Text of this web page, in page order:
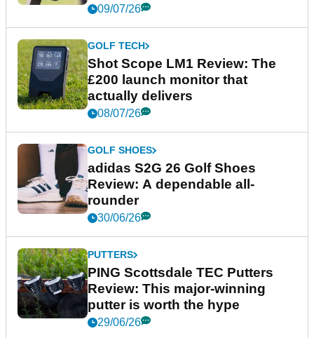
09/07/26
GOLF TECH
Shot Scope LM1 Review: The
£200 launch monitor that
actually delivers
08/07/26
GOLF SHOES
adidas S2G 26 Golf Shoes
Review: A dependable all-
rounder
30/06/26
PUTTERS
PING Scottsdale TEC Putters
Review: This major-winning
putter is worth the hype
29/06/26